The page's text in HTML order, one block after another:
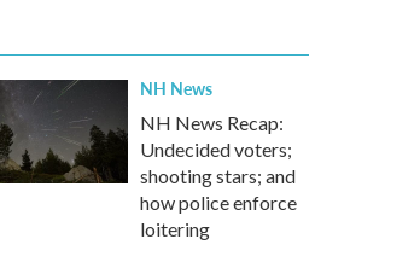
NH News
NH News Recap:
Undecided voters;
shooting stars; and
how police enforce
loitering